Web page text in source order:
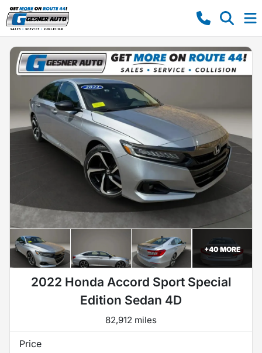
+40MORE
2022 Honda Accord Sport Special
Edition Sedan 4D
82,912 miles
Price